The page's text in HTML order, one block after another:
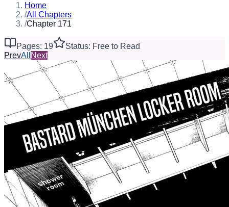
Home
/All Chapters
/Chapter 171
Pages: 19
Status: Free to Read
PrevAll Next